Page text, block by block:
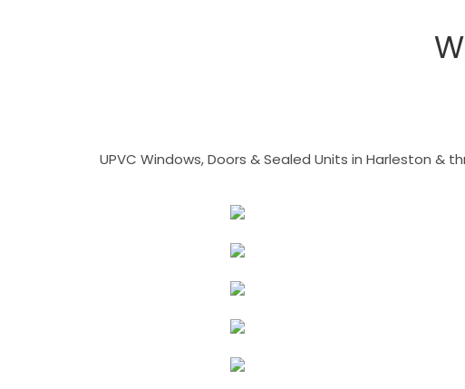
UPVC Windows, Doors & Sealed Units in Harleston &